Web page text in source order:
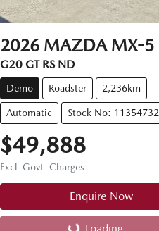
2026 MAZDA MX-5
G20 GT RS ND
Demo Roadster 2,236km
Automatic Stock No: 11354732
$49,888
Excl. Govt. Charges
Enquire Now
Loading...